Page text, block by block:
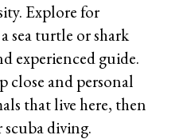
Explore for
sea turtle or shark
experienced guide.
close and personal
that live here, then
diving.